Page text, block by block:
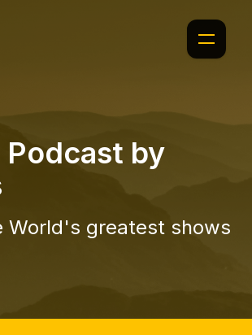
Podcast by
World's greatest shows